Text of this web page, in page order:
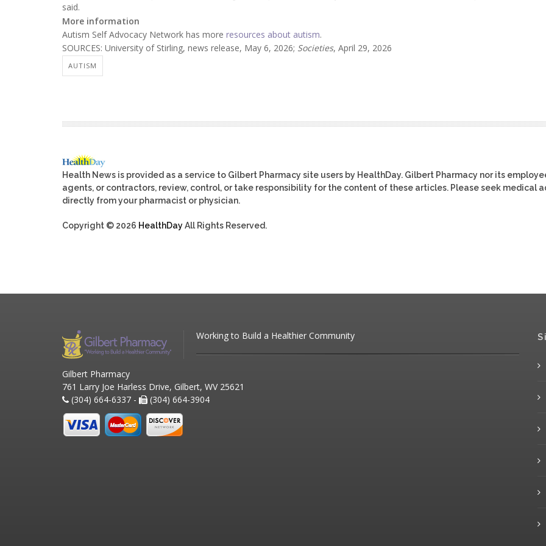
said.
More information
Autism Self Advocacy Network has more resources about autism.
SOURCES: University of Stirling, news release, May 6, 2026; Societies, April 29, 2026
AUTISM
Health News is provided as a service to Gilbert Pharmacy site users by HealthDay. Gilbert Pharmacy nor its
agents, or contractors, review, control, or take responsibility for the content of these articles. Please seek medical
directly from your pharmacist or physician.
Copyright © 2026 HealthDayAll Rights Reserved.
Working to Build a Healthier Community
Gilbert Pharmacy
761 Larry Joe Harless Drive, Gilbert, WV 25621
(304) 664-6337 -
(304) 664-3904